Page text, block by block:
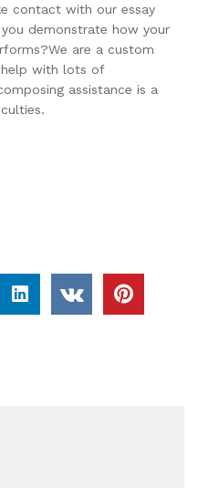
contact with our essay
demonstrate how your
are a custom
with lots of
assistance is a